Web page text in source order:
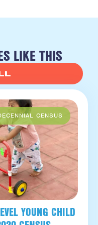
LIKE THIS
YOUNG CHILD